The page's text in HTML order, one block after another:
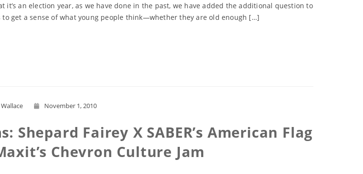
an election year, as we have done in the past, we have added the additional question to
get a sense of what young people think—whether they are old enough […]
November 1, 2010
Fairey X SABER’s American Flag
Chevron Culture Jam